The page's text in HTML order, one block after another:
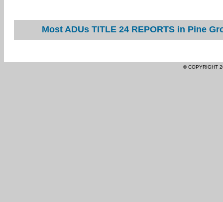
Most ADUs TITLE 24 REPORTS in Pine
© COPYRIGHT